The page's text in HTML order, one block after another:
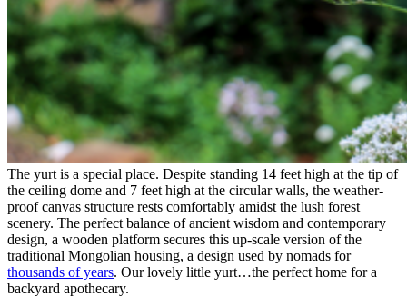
The yurt is a special place. Despite standing 14 feet high at the tip of
the ceiling dome and 7 feet high at the circular walls, the weather-
proof canvas structure rests comfortably amidst the lush forest
scenery. The perfect balance of ancient wisdom and contemporary
design, a wooden platform secures this up-scale version of the
traditional Mongolian housing, a design used by nomads for
thousands of years. Our lovely little yurt…the perfect home for a
backyard apothecary.